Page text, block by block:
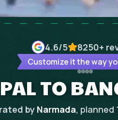
4.6/5 8250+
Customize it the way
TO
by Narmada, planned